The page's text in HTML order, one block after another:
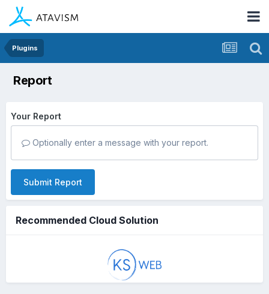
Plugins
Report
Your Report
Optionally enter a message with your report.
Submit Report
Recommended Cloud Solution